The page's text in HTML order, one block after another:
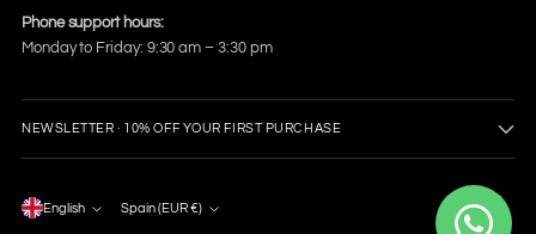
Phone support hours:
Monday to Friday: 9:30 am – 3:30 pm
NEWSLETTER · 10% OFF YOUR FIRST PURCHASE
Language
English Currency
Spain (EUR €)